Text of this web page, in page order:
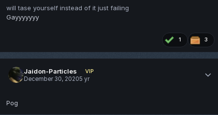
will tase yourself instead of it just failing
Gayyyyyyy
1 3
Jaidon-Particles
VIP
December 30, 20205 yr
Pog